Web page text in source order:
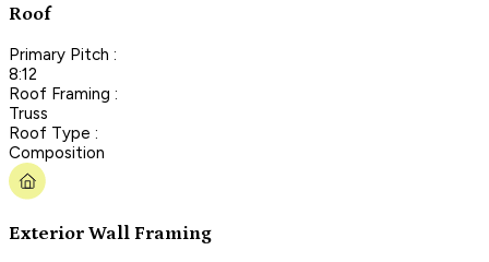
Roof
Primary Pitch :
8:12
Roof Framing :
Truss
Roof Type :
Composition
Exterior Wall Framing